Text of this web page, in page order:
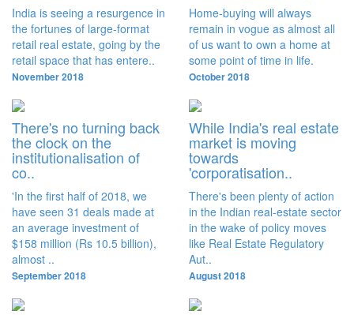
India is seeing a resurgence in
the fortunes of large-format
retail real estate, going by the
retail space that has entere..
November 2018
Home-buying will always
remain in vogue as almost all
of us want to own a home at
some point of time in life.
October 2018
There's no turning back
the clock on the
institutionalisation of
co..
'In the first half of 2018, we
have seen 31 deals made at
an average investment of
$158 million (Rs 10.5 billion),
almost ..
September 2018
While India's real estate
market is moving
towards
'corporatisation..
There's been plenty of action
in the Indian real-estate sector
in the wake of policy moves
like Real Estate Regulatory
Aut..
August 2018